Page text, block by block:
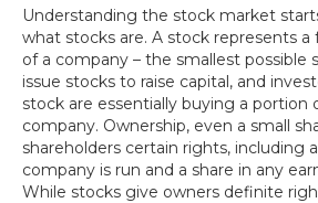
Understanding the stock market
what stocks are. A stock represents a
of a company – the smallest possible
issue stocks to raise capital, and
stock are essentially buying a portion
company. Ownership, even a small
shareholders certain rights, including
company is run and a share in any
While stocks give owners definite